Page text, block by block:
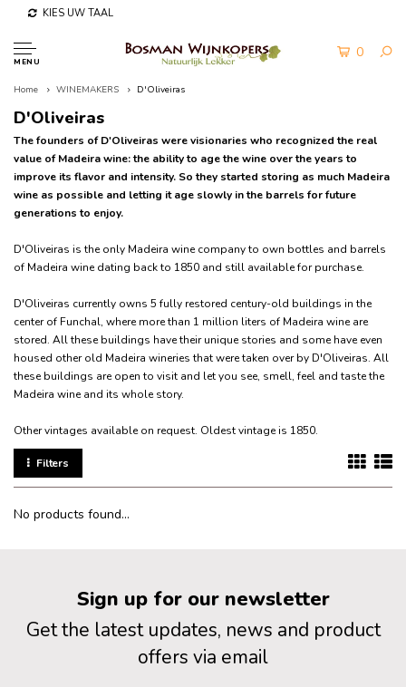
KIES UW TAAL
MENU
0
Home WINEMAKERS D'Oliveiras
D'Oliveiras
The founders of D'Oliveiras were visionaries who recognized the real
value of Madeira wine: the ability to age the wine over the years to
improve its flavor and intensity. So they started storing as much Madeira
wine as possible and letting it age slowly in the barrels for future
generations to enjoy.
D'Oliveiras is the only Madeira wine company to own bottles and barrels
of Madeira wine dating back to 1850 and still available for purchase.
D'Oliveiras currently owns 5 fully restored century-old buildings in the
center of Funchal, where more than 1 million liters of Madeira wine are
stored. All these buildings have their unique stories and some have even
housed other old Madeira wineries that were taken over by D'Oliveiras. All
these buildings are open to visit and let you see, smell, feel and taste the
Madeira wine and its whole story.
Other vintages available on request. Oldest vintage is 1850.
Filters
No products found...
Sign up for our newsletter
Get the latest updates, news and product
offers via email